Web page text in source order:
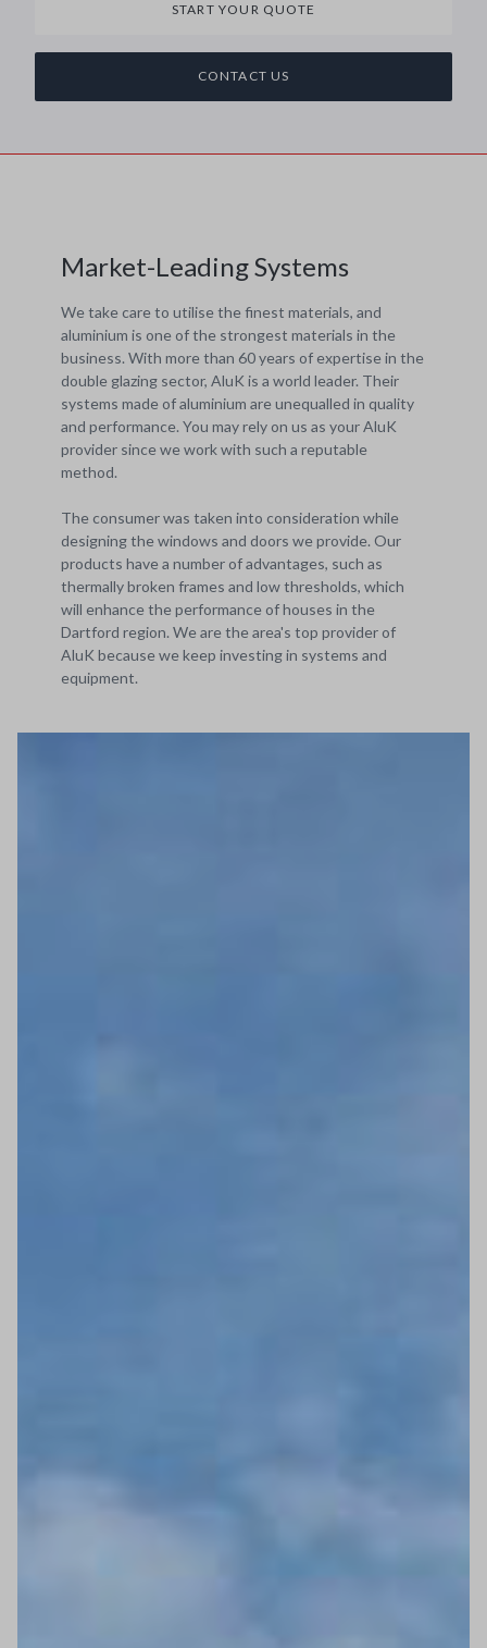
START YOUR QUOTE
CONTACT US
Market-Leading Systems
We take care to utilise the finest materials, and
aluminium is one of the strongest materials in the
business. With more than 60 years of expertise in the
double glazing sector, AluK is a world leader. Their
systems made of aluminium are unequalled in quality
and performance. You may rely on us as your AluK
provider since we work with such a reputable
method.
The consumer was taken into consideration while
designing the windows and doors we provide. Our
products have a number of advantages, such as
thermally broken frames and low thresholds, which
will enhance the performance of houses in the
Dartford region. We are the area's top provider of
AluK because we keep investing in systems and
equipment.